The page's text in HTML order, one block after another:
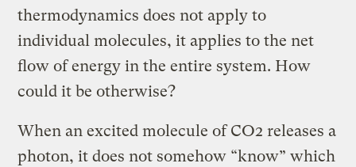
thermodynamics does not apply to
individual molecules, it applies to the net
flow of energy in the entire system. How
could it be otherwise?
When an excited molecule of CO2 releases a
photon, it does not somehow “know” which